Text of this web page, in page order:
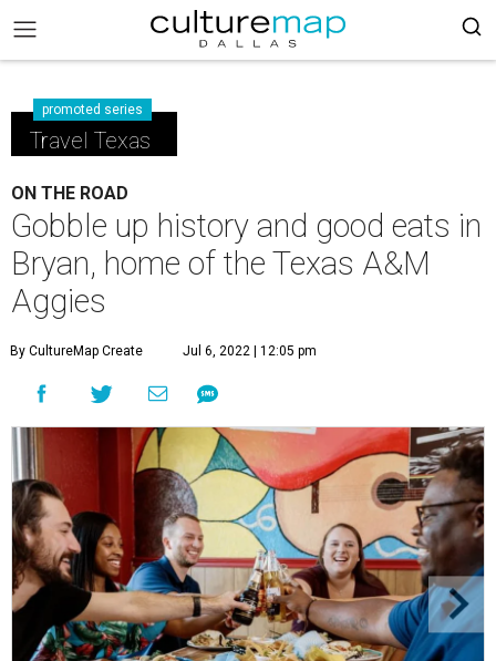
promoted series
Travel Texas
ON THE ROAD
Gobble up history and good eats in
Bryan, home of the Texas A&M
Aggies
By CultureMap Create Jul 6, 2022 | 12:05 pm